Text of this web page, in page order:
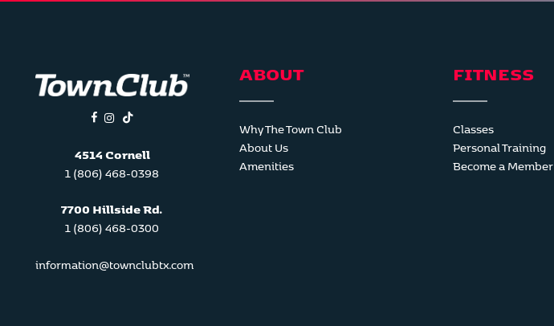
facebook
instagram
tiktok
4514 Cornell
1 (806) 468-0398
7700 Hillside Rd.
1 (806) 468-0300
information@townclubtx.com
ABOUT
Why The Town Club
About Us
Amenities
FITNESS
Classes
Personal Training
Become a Member